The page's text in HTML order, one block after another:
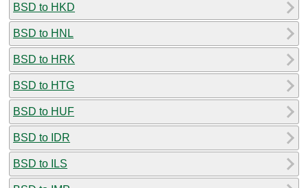
BSD to HKD
BSD to HNL
BSD to HRK
BSD to HTG
BSD to HUF
BSD to IDR
BSD to ILS